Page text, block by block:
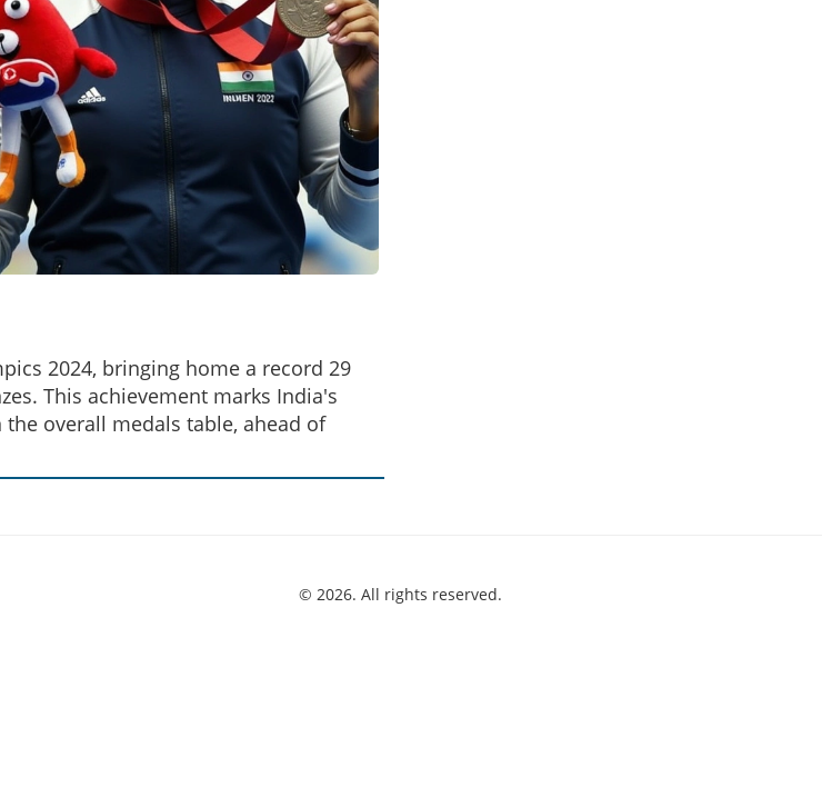
2024, bringing home a record 29
This achievement marks India's
overall medals table, ahead of
© 2026. All rights reserved.